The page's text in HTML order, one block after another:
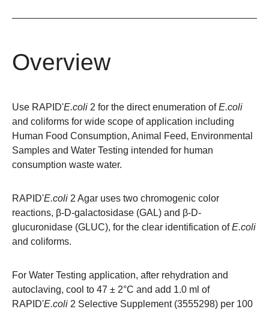
Overview
Use RAPID'E.coli 2 for the direct enumeration ofE.coli
and coliforms for wide scope of application including
Human Food Consumption, Animal Feed, Environmental
Samples and Water Testing intended for human
consumption waste water.
RAPID'E.coli 2 Agar uses two chromogenic color
reactions, β-D-galactosidase (GAL) and β-D-
glucuronidase (GLUC), for the clear identification ofE.coli
and coliforms.
For Water Testing application, after rehydration and
autoclaving, cool to 47 ± 2°C and add 1.0 ml of
RAPID'E.coli 2 Selective Supplement (3555298) per 100